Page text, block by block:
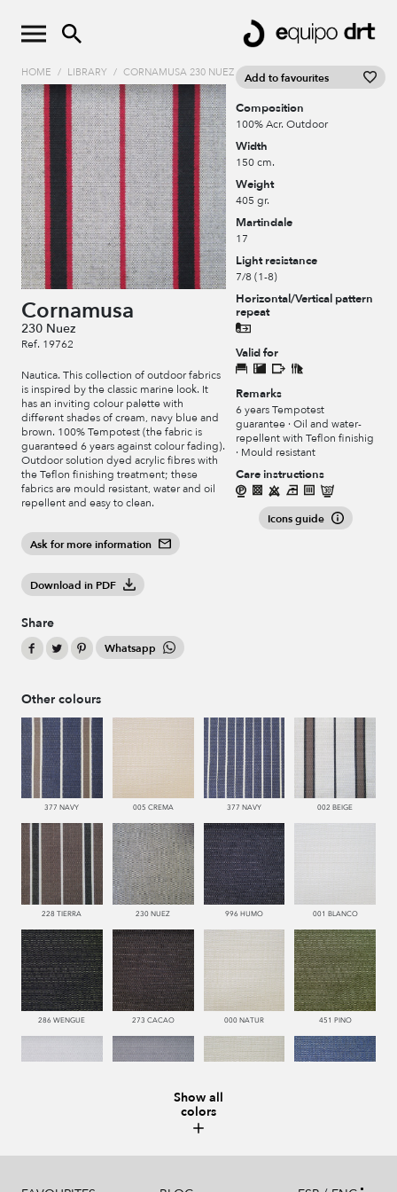
HOME / LIBRARY / CORNAMUSA 230 NUEZ
Cornamusa
230 Nuez
Ref. 19762
Nautica. This collection of outdoor fabrics
is inspired by the classic marine look. It
has an inviting colour palette with
different shades of cream, navy blue and
brown. 100% Tempotest (the fabric is
guaranteed 6 years against colour fading).
Outdoor solution dyed acrylic fibres with
the Teflon finishing treatment; these
fabrics are mould resistant, water and oil
repellent and easy to clean.
Ask for more information
Download in PDF
Share
Whatsapp
Add to favourites
Composition
100% Acr. Outdoor
Width
150 cm.
Weight
405 gr.
Martindale
17
Light resistance
7/8 (1-8)
Horizontal/Vertical pattern
repeat
Valid for
Remarks
6 years Tempotest
guarantee · Oil and water-
repellent with Teflon finishig
· Mould resistant
Care instructions
Icons guide
Other colours
377 NAVY 005 CREMA 377 NAVY 002 BEIGE
228 TIERRA 230 NUEZ 996 HUMO 001 BLANCO
286 WENGUE 273 CACAO 000 NATUR 451 PINO
Show all
colors